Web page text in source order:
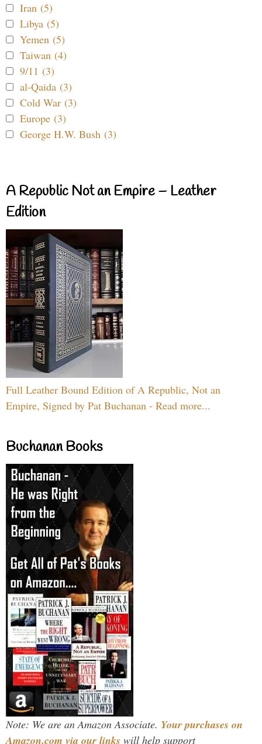
Iran (5)
Libya (5)
Yemen (5)
Taiwan (4)
9/11 (3)
al-Qaida (3)
Cold War (3)
Europe (3)
George H.W. Bush (3)
A Republic Not an Empire – Leather
Edition
Full Leather Bound Edition of A Republic, Not an
Empire, Signed by Pat Buchanan - Read more...
Buchanan Books
Note: We are an Amazon Associate. Your purchases on
Amazon.com via our links will help support